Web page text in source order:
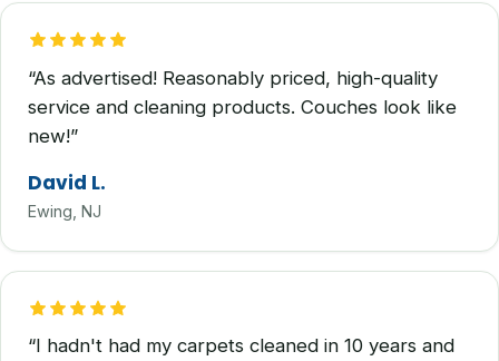
“As advertised! Reasonably priced, high-quality
service and cleaning products. Couches look like
new!”
David L.
Ewing, NJ
“I hadn't had my carpets cleaned in 10 years and